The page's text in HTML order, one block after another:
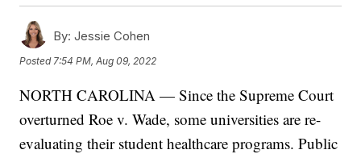
By: Jessie Cohen
Posted7:54 PM, Aug 09, 2022
NORTH CAROLINA — Since the Supreme Court
overturned Roe v. Wade, some universities are re-
evaluating their student healthcare programs. Public